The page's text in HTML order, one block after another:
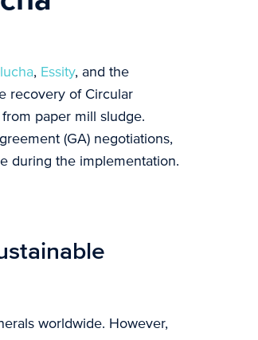
, Essity, and the
recovery of Circular
paper mill sludge.
(GA) negotiations,
during the implementation.
worldwide. However,